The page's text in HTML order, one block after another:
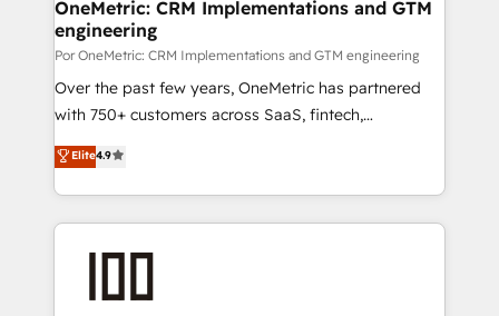
for responsible AI adoption. As a HubSpot Elite
Partner and ISO 27001:2022 certified consultancy,
we blend strategy, creativity, and technology to help
organisations scale smarter and grow stronger.
OneMetric: CRM Implementations and GTM
engineering
Por OneMetric: CRM Implementations and GTM engineering
Over the past few years, OneMetric has partnered
with 750+ customers across SaaS, fintech,
healthcare, real estate, and other industries. With
150+ HubSpot-certified experts, we deliver scalable
solutions to complex GTM and RevOps challenges.
Our Expertise 🔹 Onboarding & Implementation:
Accredited HubSpot Partner, ensuring smooth setup
Accredited HubSpot Partner, ensuring migration
Elite4.9